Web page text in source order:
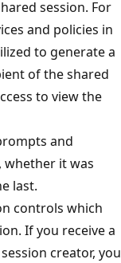
session. For
and policies in
to generate a
of the shared
to view the
and
whether it was
last.
controls which
If you receive a
creator, you